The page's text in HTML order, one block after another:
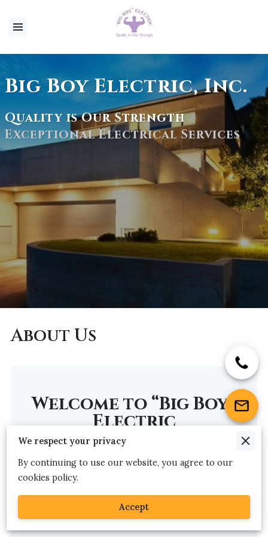
Big Boy Electric, Inc.
Quality is Our Strength
About Us
Welcome to “Big Boy”
Electric
Serving Maryland since 1998, Big Boy Electric provides
outstanding quality and service for all of your
commercial or residential projects. We strive to be
your choice electrical contractor for your next
electrical project.
We respect your privacy
By continuing to use our website, you agree to our
cookies policy.
Accept